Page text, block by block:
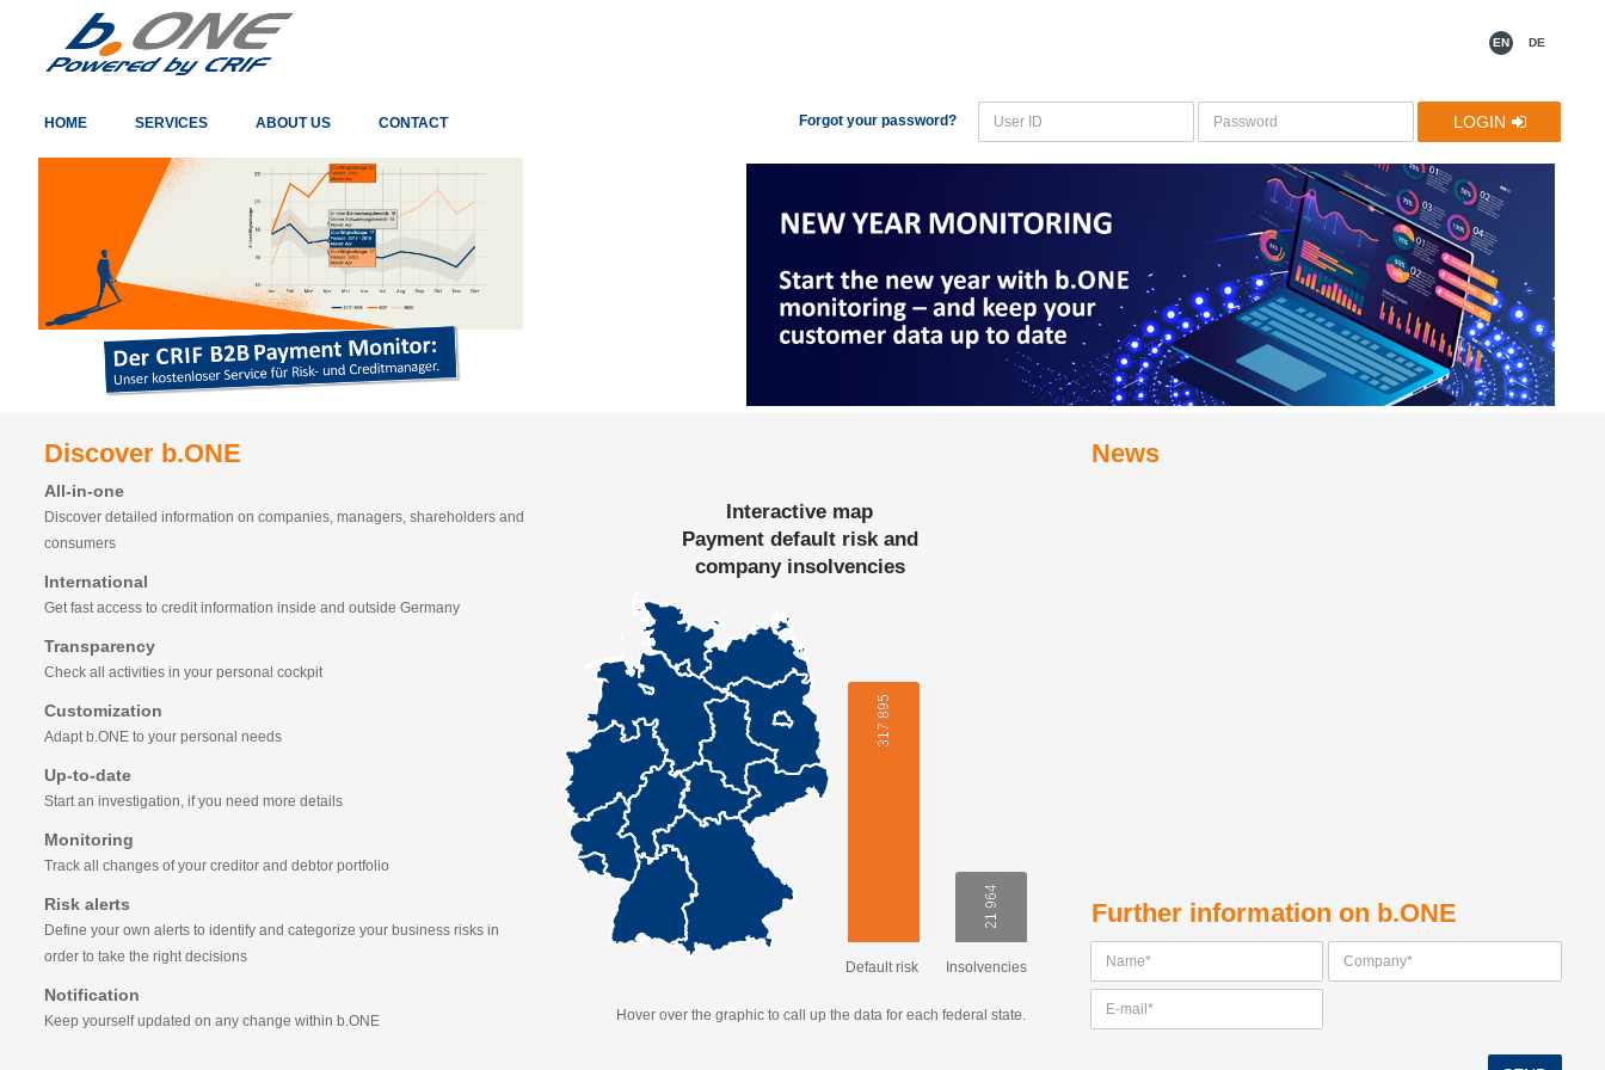
DE
EN
HOME SERVICES ABOUT US CONTACT Forgot your password? LOGIN
Discover b.ONE
All-in-one
Discover detailed information on companies, managers, shareholders and
consumers
International
Get fast access to credit information inside and outside Germany
Transparency
Check all activities in your personal cockpit
Customization
Adapt b.ONE to your personal needs
Up-to-date
Start an investigation, if you need more details
Monitoring
Track all changes of your creditor and debtor portfolio
Risk alerts
Define your own alerts to identify and categorize your business risks in
order to take the right decisions
Notification
Keep yourself updated on any change within b.ONE
Interactive map
Payment default risk and
company insolvencies
317 895
317 895
21 964
21 964
Default risk Insolvencies
Hover over the graphic to call up the data for each federal state.
News
Further information on b.ONE